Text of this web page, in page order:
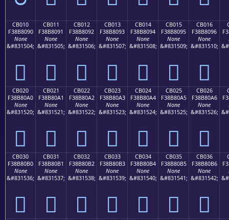
CB010
F38B8090
None
&#831504;
󋀐
CB011
F38B8091
None
&#831505;
󋀑
CB012
F38B8092
None
&#831506;
󋀒
CB013
F38B8093
None
&#831507;
󋀓
CB014
F38B8094
None
&#831508;
󋀔
CB015
F38B8095
None
&#831509;
󋀕
CB016
F38B8096
None
&#831510;
󋀖
CB020
F38B80A0
None
&#831520;
󋀠
CB021
F38B80A1
None
&#831521;
󋀡
CB022
F38B80A2
None
&#831522;
󋀢
CB023
F38B80A3
None
&#831523;
󋀣
CB024
F38B80A4
None
&#831524;
󋀤
CB025
F38B80A5
None
&#831525;
󋀥
CB026
F38B80A6
None
&#831526;
󋀦
CB030
F38B80B0
None
&#831536;
󋀰
CB031
F38B80B1
None
&#831537;
󋀱
CB032
F38B80B2
None
&#831538;
󋀲
CB033
F38B80B3
None
&#831539;
󋀳
CB034
F38B80B4
None
&#831540;
󋀴
CB035
F38B80B5
None
&#831541;
󋀵
CB036
F38B80B6
None
&#831542;
󋀶